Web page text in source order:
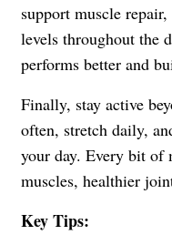
support muscle
levels throughout the
performs better and
Finally, stay active
often, stretch daily,
your day. Every bit of
muscles, healthier
Key Tips: